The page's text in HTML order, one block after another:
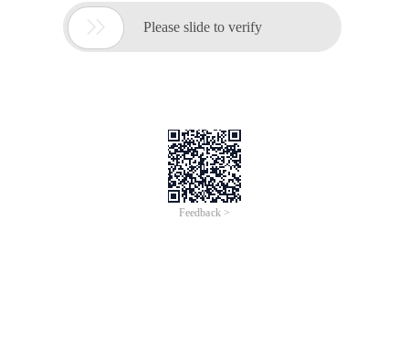
 Please slide to verify
Feedback >